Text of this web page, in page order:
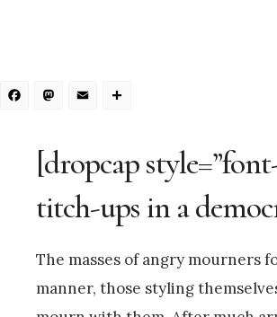
Facebook
Mastodon
Email
[dropcap
titch-ups in a
The masses of angry mourners
manner, those styling